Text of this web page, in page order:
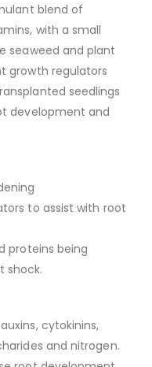
blend of
with a small
seaweed and plant
growth regulators
seedlings
development and
to assist with root
proteins being
shock.
cytokinins,
and nitrogen.